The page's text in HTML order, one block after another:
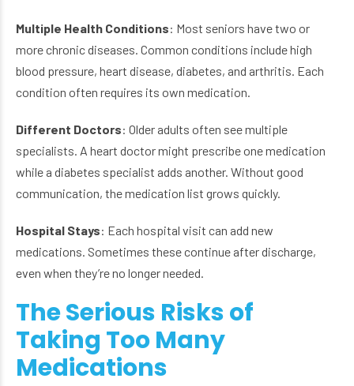
Multiple Health Conditions: Most seniors have two or
more chronic diseases. Common conditions include high
blood pressure, heart disease, diabetes, and arthritis. Each
condition often requires its own medication.
Different Doctors: Older adults often see multiple
specialists. A heart doctor might prescribe one medication
while a diabetes specialist adds another. Without good
communication, the medication list grows quickly.
Hospital Stays: Each hospital visit can add new
medications. Sometimes these continue after discharge,
even when they’re no longer needed.
The Serious Risks of
Taking Too Many
Medications